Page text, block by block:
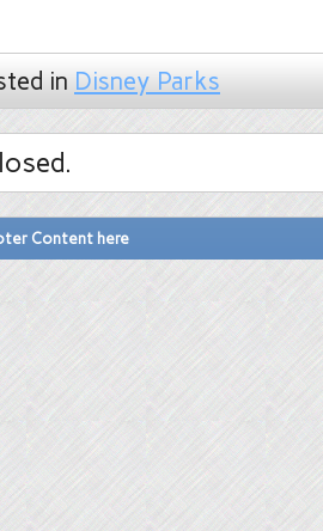
in Disney Parks
Content here